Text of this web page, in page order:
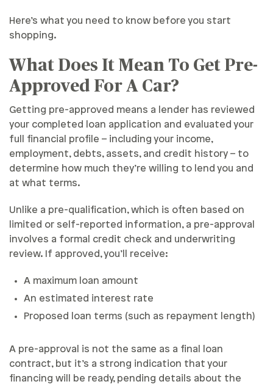
Here’s what you need to know before you start
shopping.
What Does It Mean To Get Pre-
Approved For A Car?
Getting pre-approved means a lender has reviewed
your completed loan application and evaluated your
full financial profile – including your income,
employment, debts, assets, and credit history – to
determine how much they’re willing to lend you and
at what terms.
Unlike a pre-qualification, which is often based on
limited or self-reported information, a pre-approval
involves a formal credit check and underwriting
review. If approved, you’ll receive:
A maximum loan amount
An estimated interest rate
Proposed loan terms (such as repayment length)
A pre-approval is not the same as a final loan
contract, but it’s a strong indication that your
financing will be ready, pending details about the